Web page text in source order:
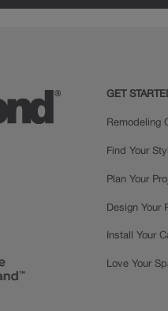
GET
Remodeling
Find Your
Plan Your
Design Your
Install Your
Love Your